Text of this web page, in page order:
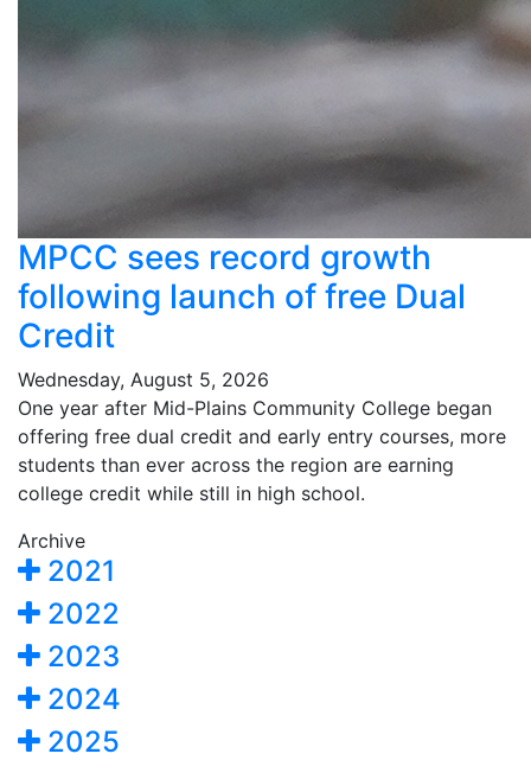
MPCC sees record growth
following launch of free Dual
Credit
Wednesday, August 5, 2026
One year after Mid-Plains Community College began
offering free dual credit and early entry courses, more
students than ever across the region are earning
college credit while still in high school.
Archive
2021
2022
2023
2024
2025